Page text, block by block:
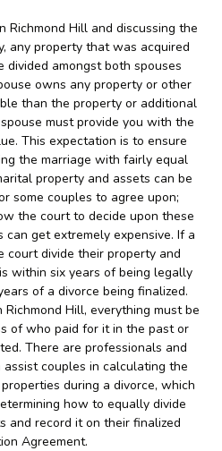
Richmond Hill and discussing the
any property that was acquired
divided amongst both spouses
owns any property or other
than the property or additional
must provide you with the
This expectation is to ensure
the marriage with fairly equal
property and assets can be
some couples to agree upon;
the court to decide upon these
get extremely expensive. If a
court divide their property and
within six years of being legally
of a divorce being finalized.
Hill, everything must be
of who paid for it in the past or
There are professionals and
couples in calculating the
during a divorce, which
how to equally divide
and record it on their finalized
Agreement.